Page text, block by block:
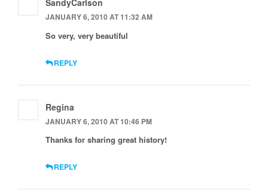
JANUARY 6, 2010 AT 11:32 AM
So very, very beautiful
REPLY
Regina
JANUARY 6, 2010 AT 10:46 PM
Thanks for sharing great history!
REPLY